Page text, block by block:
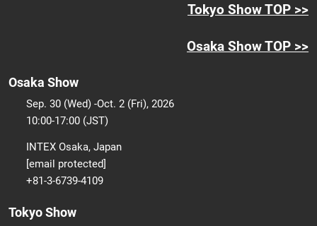
Tokyo Show TOP >>
Osaka Show TOP >>
Osaka Show
Sep. 30 (Wed) -Oct. 2 (Fri), 2026
10:00-17:00 (JST)
INTEX Osaka, Japan
[email protected]
+81-3-6739-4109
Tokyo Show